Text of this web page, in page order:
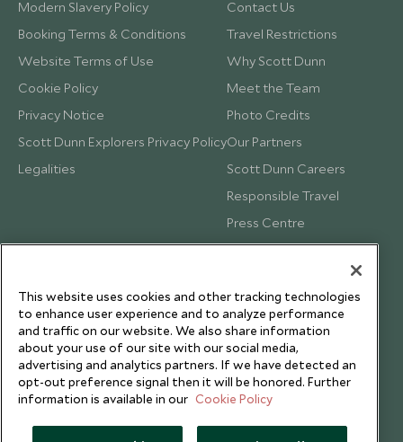
Modern Slavery Policy
Booking Terms & Conditions
Website Terms of Use
Cookie Policy
Privacy Notice
Scott Dunn Explorers Privacy Policy
Legalities
Contact Us
Travel Restrictions
Why Scott Dunn
Meet the Team
Photo Credits
Our Partners
Scott Dunn Careers
Responsible Travel
Press Centre
Testimonials
This website uses cookies and other tracking technologies
to enhance user experience and to analyze performance
and traffic on our website. We also share information
about your use of our site with our social media,
advertising and analytics partners. If we have detected an
opt-out preference signal then it will be honored. Further
information is available in our Cookie Policy